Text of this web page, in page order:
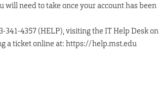
need to take once your account has been
4357 (HELP), visiting the IT Help Desk on
a ticket online at: https://help.mst.edu